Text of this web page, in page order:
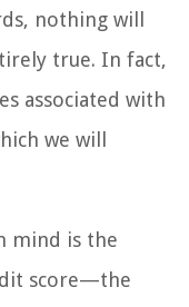
nothing will
true. In fact,
associated with
we will
mind is the
score—the